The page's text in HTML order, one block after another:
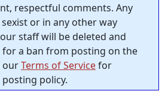
respectful comments. Any
or in any other way
staff will be deleted and
a ban from posting on the
ourTerms of Servicefor
policy.